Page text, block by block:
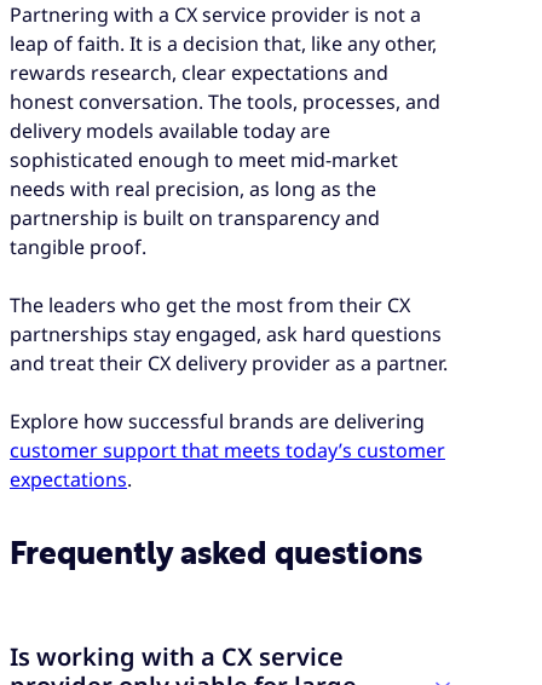
Partnering with a CX service provider is not a
leap of faith. It is a decision that, like any other,
rewards research, clear expectations and
honest conversation. The tools, processes, and
delivery models available today are
sophisticated enough to meet mid-market
needs with real precision, as long as the
partnership is built on transparency and
tangible proof.
The leaders who get the most from their CX
partnerships stay engaged, ask hard questions
and treat their CX delivery provider as a partner.
Explore how successful brands are delivering
customer support that meets today’s customer
expectations.
Frequently asked questions
Is working with a CX service